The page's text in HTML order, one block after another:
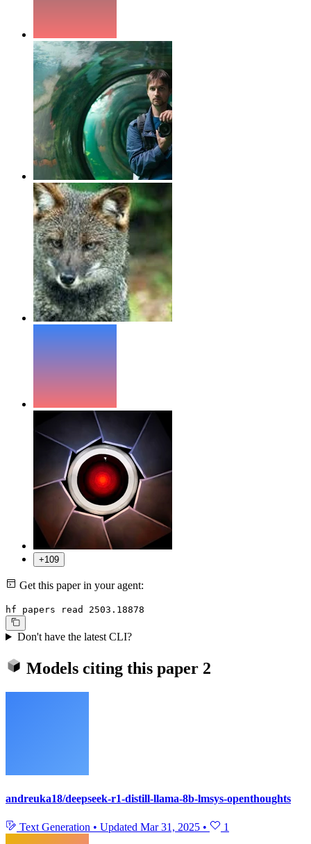
+109
Get this paper in your agent:
hf papers read 2503.18878
Don't have the latest CLI?
Models citing this paper 2
andreuka18/deepseek-r1-distill-llama-8b-lmsys-openthoughts
Text Generation • Updated Mar 31, 2025 • 1